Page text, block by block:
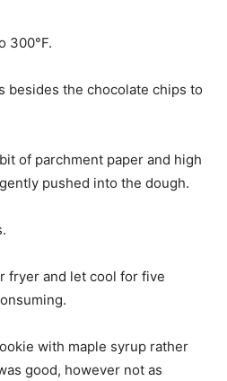
300°F.
besides the chocolate chips to
of parchment paper and high
pushed into the dough.
fryer and let cool for five
with maple syrup rather
good, however not as